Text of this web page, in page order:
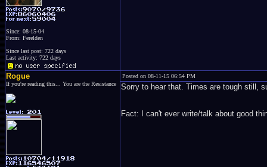
Since: 08-15-04
From: Ferelden
Since last post: 722 days
Last activity: 722 days
Rogue
If you're reading this... You are the Resistance
Posted on 08-11-15 06:54 PM
Sorry to hear that. Times are tough still,
Fact: I can't ever write/talk about good